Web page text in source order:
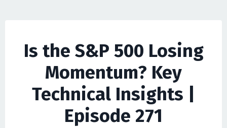
Is the S&P 500 Losing
Momentum? Key
Technical Insights |
Episode 271